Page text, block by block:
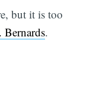
but it is too
Bernards.